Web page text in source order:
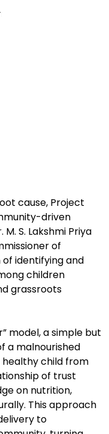
cause, Project
driven
S. Lakshmi Priya
of
of identifying and
children
grassroots
model, a simple but
a malnourished
child from
of trust
on nutrition,
This approach
to